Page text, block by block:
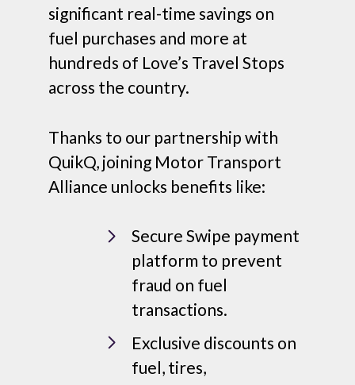
significant real-time savings on
fuel purchases and more at
hundreds of Love’s Travel Stops
across the country.
Thanks to our partnership with
QuikQ, joining Motor Transport
Alliance unlocks benefits like:
Secure Swipe payment
platform to prevent
fraud on fuel
transactions.
Exclusive discounts on
fuel, tires,